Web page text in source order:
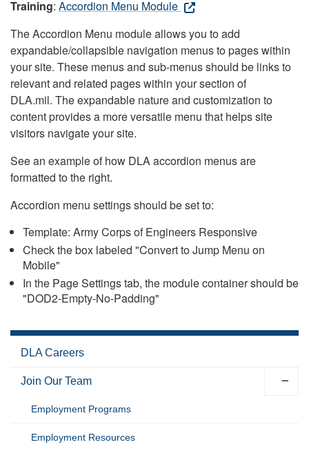
Training: Accordion Menu Module
The Accordion Menu module allows you to add
expandable/collapsible navigation menus to pages within
your site. These menus and sub-menus should be links to
relevant and related pages within your section of
DLA.mil. The expandable nature and customization to
content provides a more versatile menu that helps site
visitors navigate your site.
See an example of how DLA accordion menus are
formatted to the right.
Accordion menu settings should be set to:
Template: Army Corps of Engineers Responsive
Check the box labeled "Convert to Jump Menu on
Mobile"
In the Page Settings tab, the module container should be
"DOD2-Empty-No-Padding"
DLA Careers
Join Our Team
Employment Programs
Employment Resources